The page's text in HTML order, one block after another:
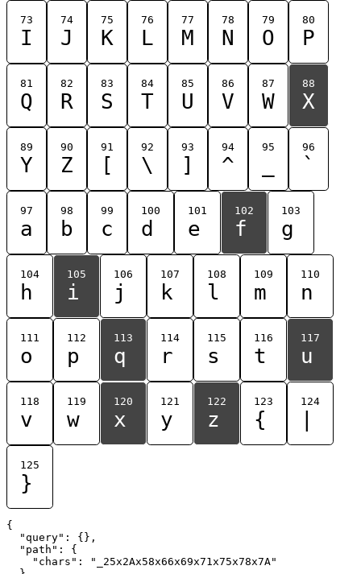
73
I
74
J
75
K
76
L
77
M
78
N
79
O
80
P
81
Q
82
R
83
S
84
T
85
U
86
V
87
W
88
X
89
Y
90
Z
91
[
92
\
93
]
94
^
95 96
`
97
a
98
b
99
c
100
d
101
e
102
f
103
g
104
h
105
i
106
j
107
k
108
l
109
m
110
n
111
o
112
p
113
q
114
r
115
s
116
t
117
u
118
v
119
w
120
x
121
y
122
z
123
{
124
125
}
{
  "query": {},
  "path": {
    "chars": "_25x2Ax58x66x69x71x75x78x7A"